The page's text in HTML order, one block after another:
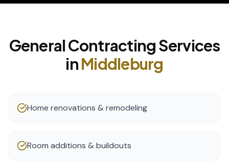
General ContractingServices
inMiddleburg
Home renovations & remodeling
Room additions & buildouts